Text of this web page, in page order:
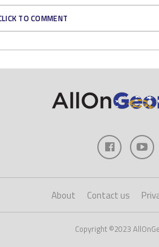
TO COMMENT
About Contact us
Copyright ©2023